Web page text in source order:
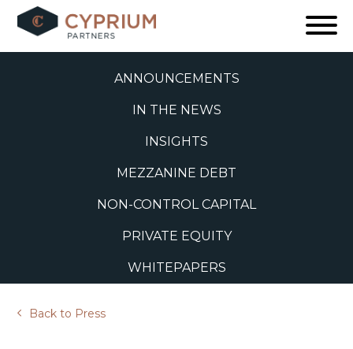
Skip
content
ANNOUNCEMENTS
IN THE NEWS
INSIGHTS
MEZZANINE DEBT
NON-CONTROL CAPITAL
PRIVATE EQUITY
WHITEPAPERS
Back to Press